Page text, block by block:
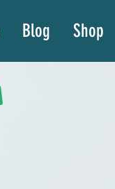
Blog Shop